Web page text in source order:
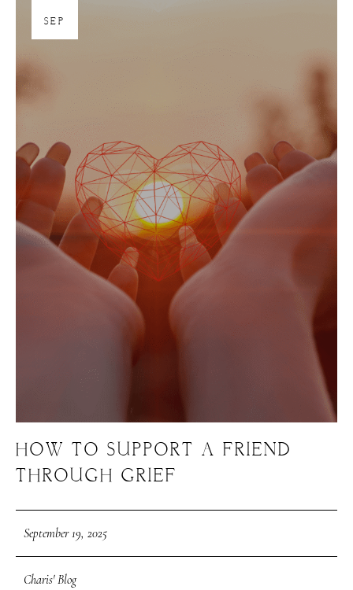
SEP
HOW TO SUPPORT A FRIEND
THROUGH GRIEF
September 19, 2025
Charis' Blog